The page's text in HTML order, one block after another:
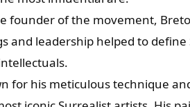
founder of the movement,
and leadership helped to
for his meticulous technique